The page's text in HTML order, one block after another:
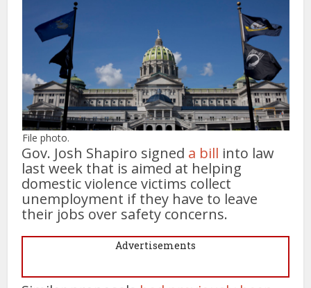
File photo.
Gov. Josh Shapiro signed a bill into law
last week that is aimed at helping
domestic violence victims collect
unemployment if they have to leave
their jobs over safety concerns.
Advertisements